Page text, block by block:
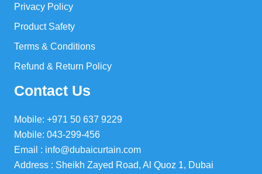
Privacy Policy
Product Safety
Terms & Conditions
Refund & Return Policy
Contact Us
Mobile: +971 50 637 9229
Mobile: 043-299-456
Email : info@dubaicurtain.com
Address : Sheikh Zayed Road, Al Quoz 1, Dubai